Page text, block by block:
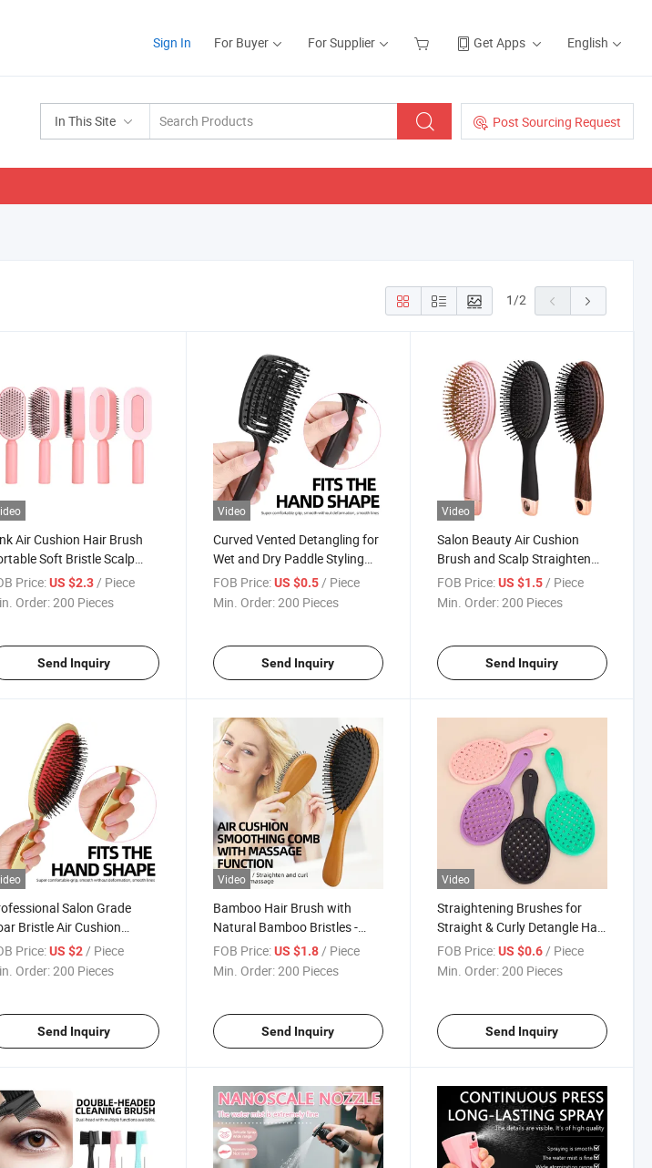
Sign In For Buyer For Supplier Get Apps English
In This Site Post Sourcing Request
1/2
Air Cushion Hair Brush
Soft Bristle Scalp
Comb
Price: US $2.3/ Piece
Order:200 Pieces
Send Inquiry
Video
Curved Vented Detangling for
Wet and Dry Paddle Styling
Vent Hair Brush
FOB Price: US $0.5/ Piece
Min. Order:200 Pieces
Send Inquiry
Video
Salon Beauty Air Cushion
Brush and Scalp Straighten
Curl Detangling Hair Brush
FOB Price: US $1.5/ Piece
Min. Order:200 Pieces
Send Inquiry
Salon Grade
Bristle Air Cushion
Hair Brush
Price: US $2 / Piece
Order:200 Pieces
Send Inquiry
Video
Bamboo Hair Brush with
Natural Bamboo Bristles -
Detangling Paddle Hairbrush
for Women
FOB Price: US $1.8 / Piece
Min. Order:200 Pieces
Send Inquiry
Video
Straightening Brushes for
Straight & Curly Detangle Hair
Brush
FOB Price: US $0.6 / Piece
Min. Order:200 Pieces
Send Inquiry